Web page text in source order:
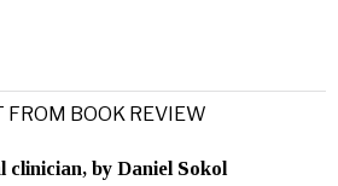
FROM BOOK REVIEW
clinician, by Daniel Sokol